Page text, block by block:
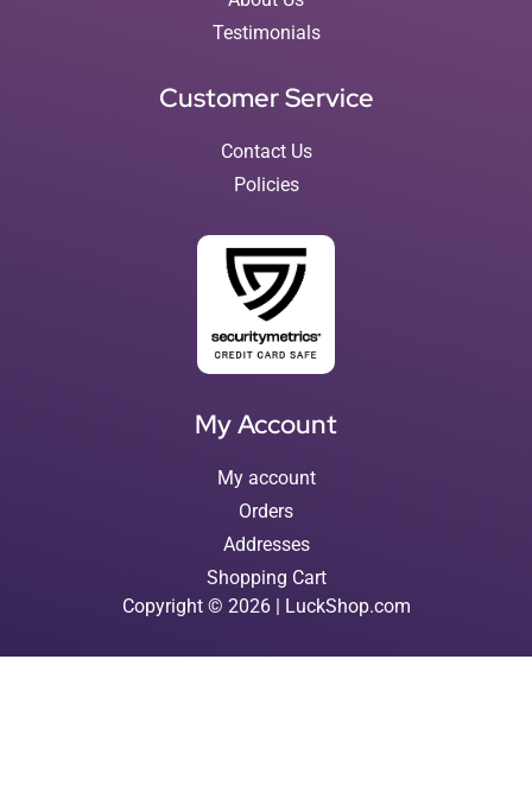
Testimonials
Customer Service
Contact Us
Policies
My Account
My account
Orders
Addresses
Shopping Cart
Copyright © 2026 | LuckShop.com